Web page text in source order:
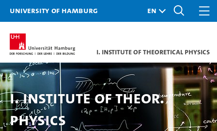
University of Hamburg
I. Institute of Theoretical Physics
I. Institute of Theor.
Physics